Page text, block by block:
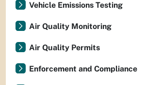
Vehicle Emissions Testing
Air Quality Monitoring
Air Quality Permits
Enforcement and Compliance